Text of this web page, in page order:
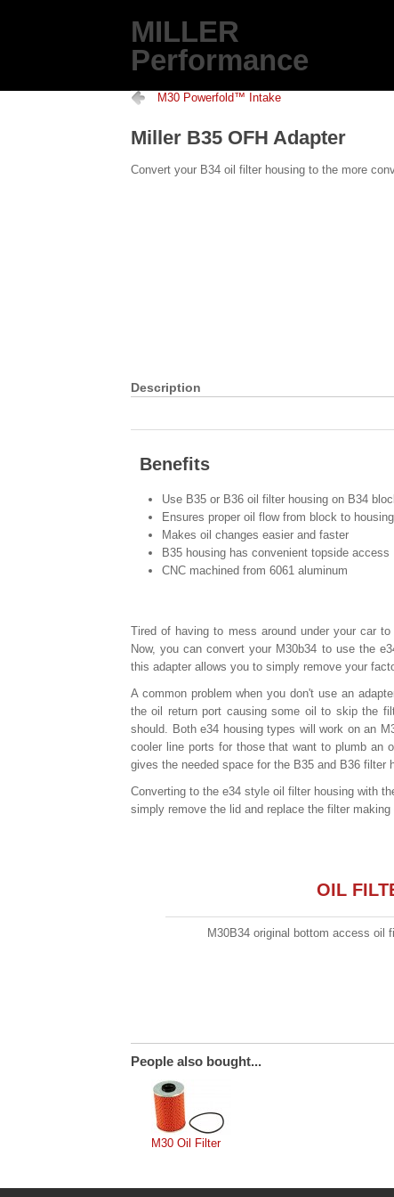
MILLER
Performance
M30 Powerfold™ Intake
Miller B35 OFH Adapter
Convert your B34 oil filter housing to the more
Description
Benefits
Use B35 or B36 oil filter housing on B34
Ensures proper oil flow from block to housing
Makes oil changes easier and faster
B35 housing has convenient topside access
CNC machined from 6061 aluminum
Tired of having to mess around under your car
Now, you can convert your M30b34 to use the
this adapter allows you to simply remove your
A common problem when you don't use an
the oil return port causing some oil to skip the
should. Both e34 housing types will work on an
cooler line ports for those that want to plumb an
gives the needed space for the B35 and B36 filter
Converting to the e34 style oil filter housing with
simply remove the lid and replace the filter
OIL
M30B34 original bottom access oil
People also bought...
M30 Oil Filter